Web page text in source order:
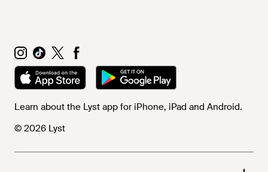
Learn about the Lyst app for iPhone, iPad and Android.
© 2026 Lyst